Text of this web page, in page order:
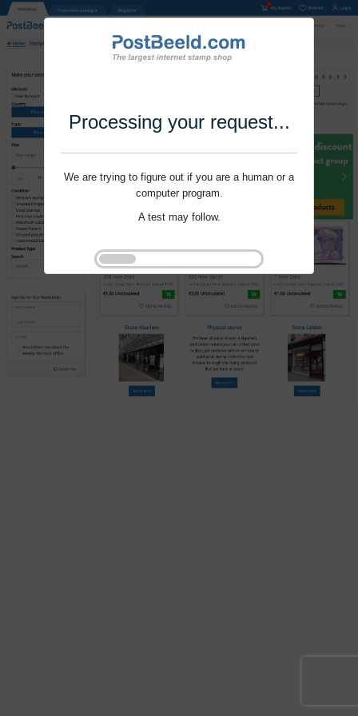
Processing your request...
We are trying to figure out if you are a human or a
computer program.
A test may follow.